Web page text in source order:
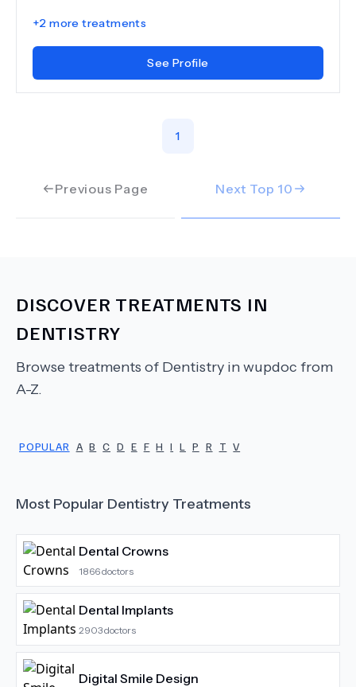
+2 more treatments
See Profile
Previous Page
1
Next Top 10
DISCOVER TREATMENTS IN
DENTISTRY
Browse treatments of Dentistry in wupdoc from
A-Z.
POPULAR A B C D E F H I L P R T V
Most Popular Dentistry Treatments
Dental Crowns
1866doctors
Dental Implants
2903doctors
Digital Smile Design